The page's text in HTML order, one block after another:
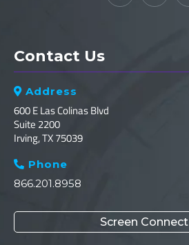
Contact Us
 Address
600 E Las Colinas Blvd
Suite 2200
Irving, TX 75039
 Phone
866.201.8958
Screen Connect